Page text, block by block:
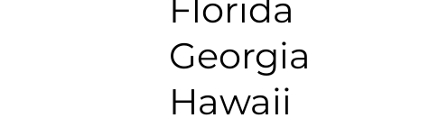
Florida
Georgia
Hawaii